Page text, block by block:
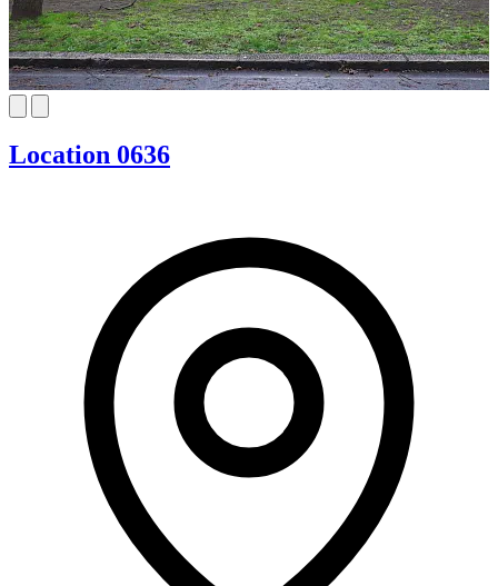
Location 0636